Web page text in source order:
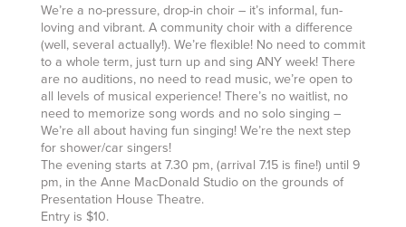
We’re a no-pressure, drop-in choir – it’s informal, fun-
loving and vibrant. A community choir with a difference
(well, several actually!). We’re flexible! No need to commit
to a whole term, just turn up and sing ANY week! There
are no auditions, no need to read music, we’re open to
all levels of musical experience! There’s no waitlist, no
need to memorize song words and no solo singing –
We’re all about having fun singing! We’re the next step
for shower/car singers!
The evening starts at 7.30 pm, (arrival 7.15 is fine!) until 9
pm, in the Anne MacDonald Studio on the grounds of
Presentation House Theatre.
Entry is $10.